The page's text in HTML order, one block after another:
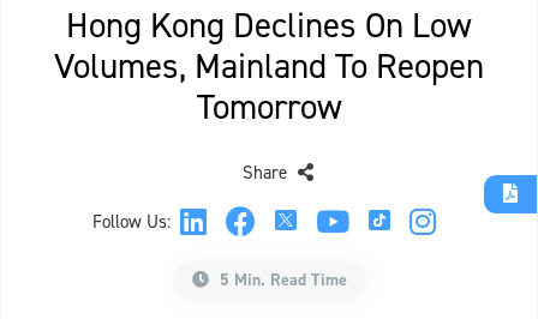
Hong Kong Declines On Low
Volumes, Mainland To Reopen
Tomorrow
Follow Us:
Share
5 Min. Read Time